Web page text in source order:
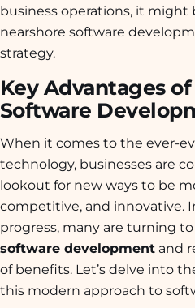
business operations, it
nearshore software
strategy.
Key Advantages
Software
When it comes to the ever-
technology, businesses are
lookout for new ways to be
competitive, and innovative.
progress, many are turning to
software development and
of benefits. Let’s delve into
this modern approach to